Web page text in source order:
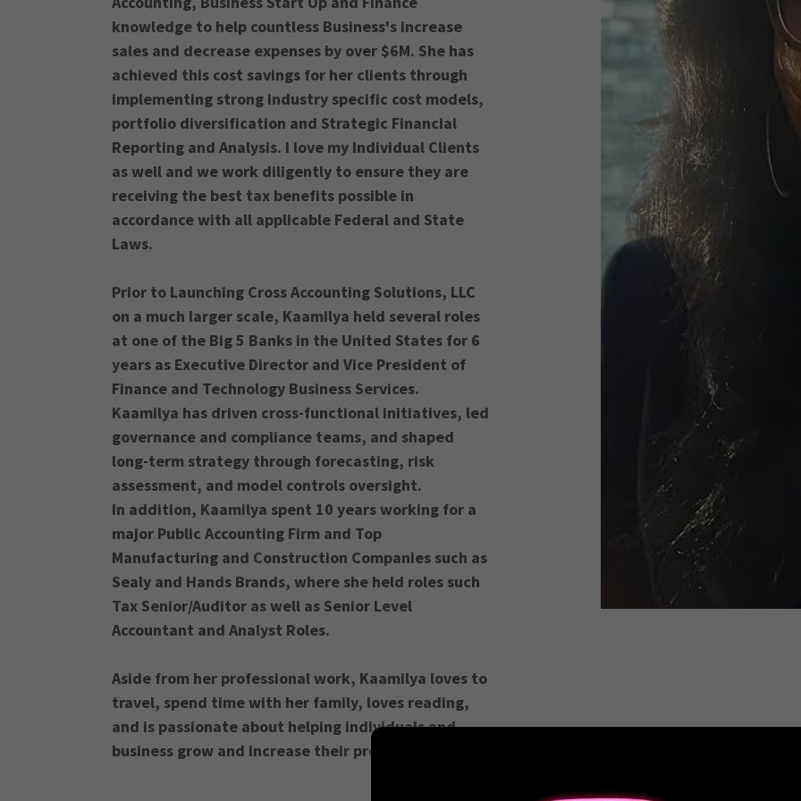
knowledge to help countless Business's increase
sales and decrease expenses by over $6M. She has
achieved this cost savings for her clients through
implementing strong industry specific cost models,
portfolio diversification and Strategic Financial
Reporting and Analysis. I love my Individual Clients
as well and we work diligently to ensure they are
receiving the best tax benefits possible in
accordance with all applicable Federal and State
Laws.
Prior to Launching Cross Accounting Solutions, LLC
on a much larger scale, Kaamilya held several roles
at one of the Big 5 Banks in the United States for 6
years as Executive Director and Vice President of
Finance and Technology Business Services.
Kaamilya has driven cross-functional initiatives, led
governance and compliance teams, and shaped
long-term strategy through forecasting, risk
assessment, and model controls oversight.
In addition, Kaamilya spent 10 years working for a
major Public Accounting Firm and Top
Manufacturing and Construction Companies such as
Sealy and Hands Brands, where she held roles such
Tax Senior/Auditor as well as Senior Level
Accountant and Analyst Roles.
Aside from her professional work, Kaamilya loves to
travel, spend time with her family, loves reading,
and is passionate about helping individuals and
business grow and increase their profitability!